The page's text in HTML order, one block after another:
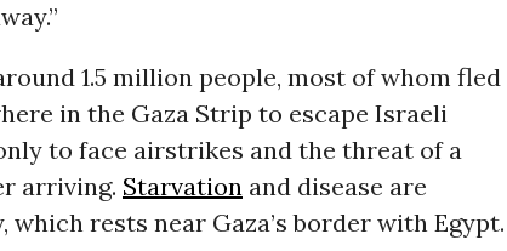
1.5 million people, most of whom fled
in the Gaza Strip to escape Israeli
to face airstrikes and the threat of a
arriving. Starvationand disease are
rests near Gaza’s border with Egypt.